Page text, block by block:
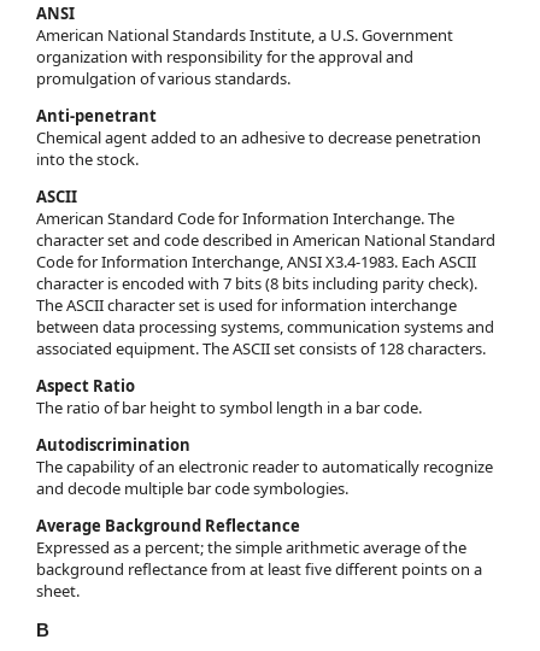
ANSI
American National Standards Institute, a U.S. Government
organization with responsibility for the approval and
promulgation of various standards.
Anti-penetrant
Chemical agent added to an adhesive to decrease penetration
into the stock.
ASCII
American Standard Code for Information Interchange. The
character set and code described in American National Standard
Code for Information Interchange, ANSI X3.4-1983. Each ASCII
character is encoded with 7 bits (8 bits including parity check).
The ASCII character set is used for information interchange
between data processing systems, communication systems and
associated equipment. The ASCII set consists of 128 characters.
Aspect Ratio
The ratio of bar height to symbol length in a bar code.
Autodiscrimination
The capability of an electronic reader to automatically recognize
and decode multiple bar code symbologies.
Average Background Reflectance
Expressed as a percent; the simple arithmetic average of the
background reflectance from at least five different points on a
sheet.
B